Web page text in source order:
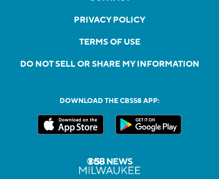
PRIVACY POLICY
TERMS OF USE
DO NOT SELL OR SHARE MY INFORMATION
DOWNLOAD THE CBS58 APP: